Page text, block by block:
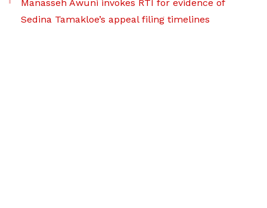
Manasseh Awuni invokes RTI for evidence of
Sedina Tamakloe’s appeal filing timelines